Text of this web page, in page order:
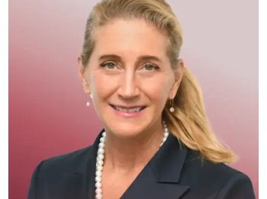
Winner of the
Times Business Award
Read More